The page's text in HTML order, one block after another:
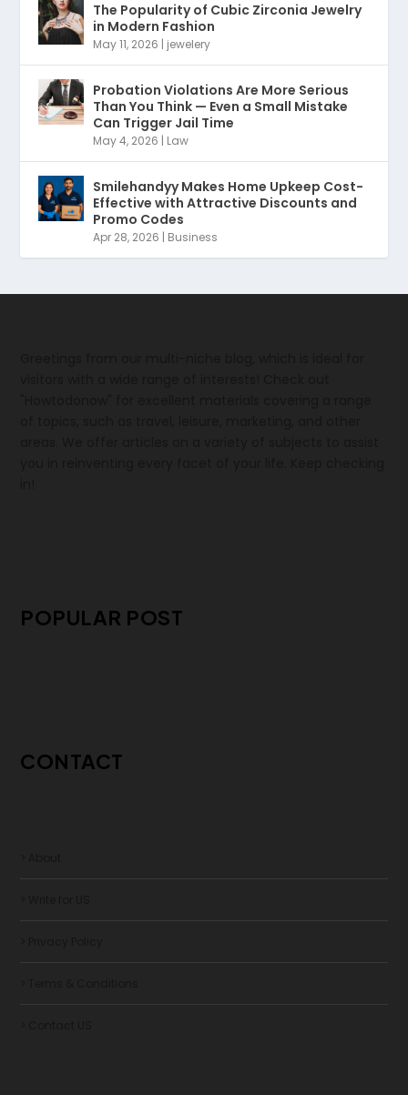
The Popularity of Cubic Zirconia Jewelry
in Modern Fashion
May 11, 2026 | jewelery
Probation Violations Are More Serious
Than You Think — Even a Small Mistake
Can Trigger Jail Time
May 4, 2026 | Law
Smilehandyy Makes Home Upkeep Cost-
Effective with Attractive Discounts and
Promo Codes
Apr 28, 2026 | Business
POPULAR POST
CONTACT